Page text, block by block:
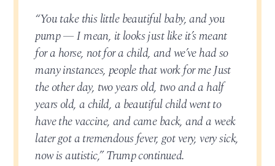
“You take this little beautiful baby, and you
pump — I mean, it looks just like it’s meant
for a horse, not for a child, and we’ve had so
many instances, people that work for me Just
the other day, two years old, two and a half
years old, a child, a beautiful child went to
have the vaccine, and came back, and a week
later got a tremendous fever, got very, very sick,
now is autistic,” Trump continued.